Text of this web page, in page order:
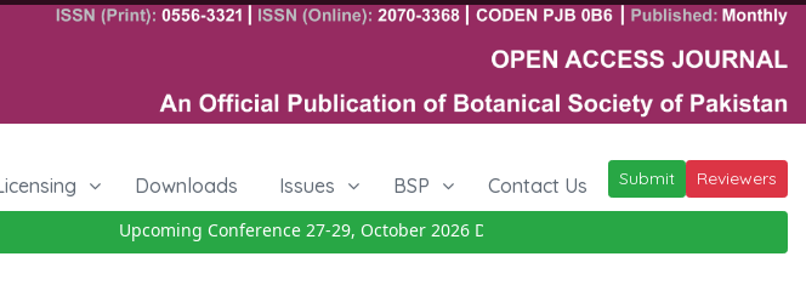
Downloads Issues BSP Contact Us Submit Reviewers
Upcoming Conference 27-29, October 2026Details